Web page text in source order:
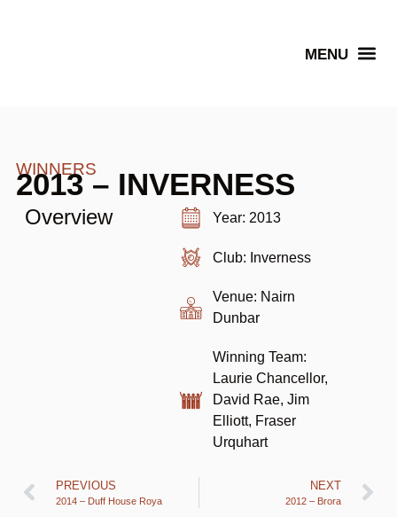
WINNERS
2013 – INVERNESS
Overview Year: 2013
Club: Inverness
Venue: Nairn
Dunbar
Winning Team:
Laurie Chancellor,
David Rae, Jim
Elliott, Fraser
Urquhart
PREVIOUS
2014 – Duff House Roya
NEXT
2012 – Brora